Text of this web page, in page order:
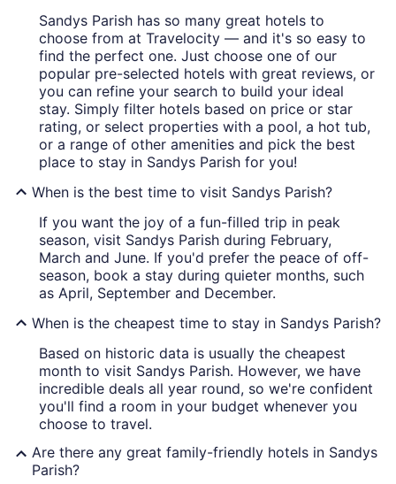
Sandys Parish has so many great hotels to
choose from at Travelocity — and it's so easy to
find the perfect one. Just choose one of our
popular pre-selected hotels with great reviews, or
you can refine your search to build your ideal
stay. Simply filter hotels based on price or star
rating, or select properties with a pool, a hot tub,
or a range of other amenities and pick the best
place to stay in Sandys Parish for you!
When is the best time to visit Sandys Parish?
If you want the joy of a fun-filled trip in peak
season, visit Sandys Parish during February,
March and June. If you'd prefer the peace of off-
season, book a stay during quieter months, such
as April, September and December.
When is the cheapest time to stay in Sandys Parish?
Based on historic data is usually the cheapest
month to visit Sandys Parish. However, we have
incredible deals all year round, so we're confident
you'll find a room in your budget whenever you
choose to travel.
Are there any great family-friendly hotels in Sandys
Parish?